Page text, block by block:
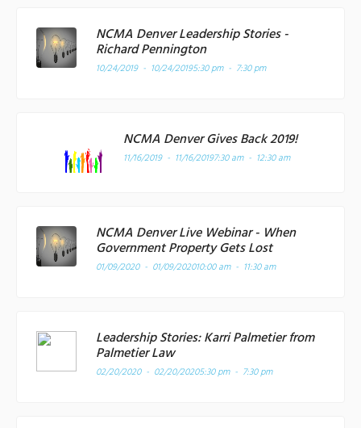
NCMA Denver Leadership Stories -
Richard Pennington
10/24/2019 - 10/24/20195:30 pm - 7:30 pm
NCMA Denver Gives Back 2019!
11/16/2019 - 11/16/20197:30 am - 12:30 am
NCMA Denver Live Webinar - When
Government Property Gets Lost
01/09/2020 - 01/09/202010:00 am - 11:30 am
Leadership Stories: Karri Palmetier from
Palmetier Law
02/20/2020 - 02/20/20205:30 pm - 7:30 pm